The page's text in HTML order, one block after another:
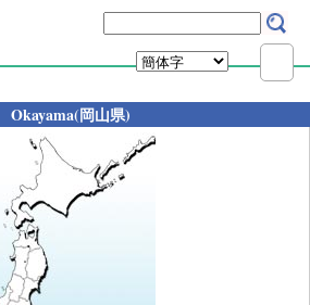
Okayama(岡山県)